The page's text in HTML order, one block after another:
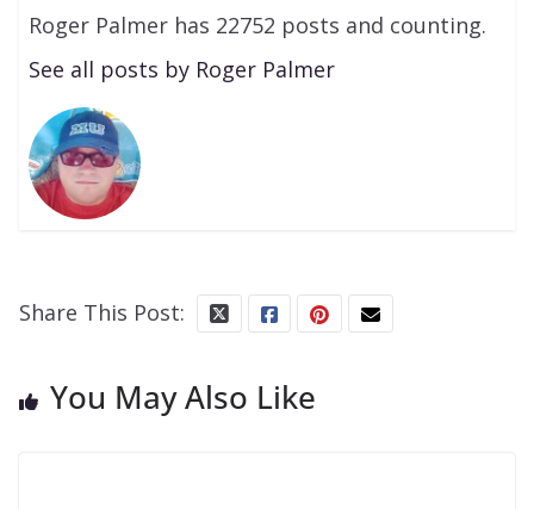
Roger Palmer has 22752 posts and counting.
See all posts by Roger Palmer
Share This Post:
You May Also Like